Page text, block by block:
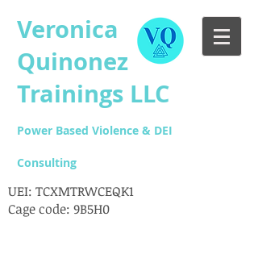
Veronica
Quinonez
Trainings LLC
Power Based Violence & DEI
Consulting
UEI: TCXMTRWCEQK1
Cage code: 9B5H0